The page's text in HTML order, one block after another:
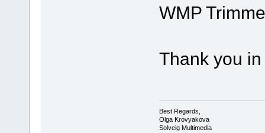
WMP
Thank you
Best Regards,
Olga Krovyakova
Solveig Multimedia